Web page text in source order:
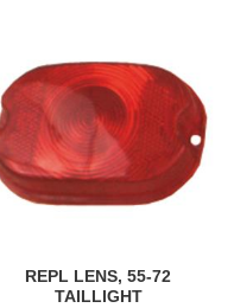
REPL LENS, 55-72
TAILLIGHT